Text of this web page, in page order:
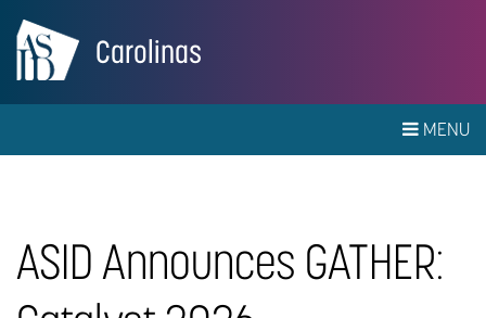
Carolinas
MENU
ASID Announces GATHER: